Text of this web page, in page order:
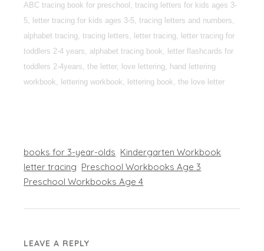
ABC tracing book for preschool, tracing letters for kids ages 3-
5, letter tracing for kids ages 3-5, tracing letters and numbers,
alphabet tracing, tracing letters, letter tracing, letter tracing for
toddlers 2-4 years, alphabet tracing book, letter flashcards for
toddlers 2-4years, the letter, love lettering, hand lettering
workbook, lettering workbook, lettering book, the love letter
books for 3-year-olds Kindergarten Workbook
letter tracing Preschool Workbooks Age 3
Preschool Workbooks Age 4
LEAVE A REPLY